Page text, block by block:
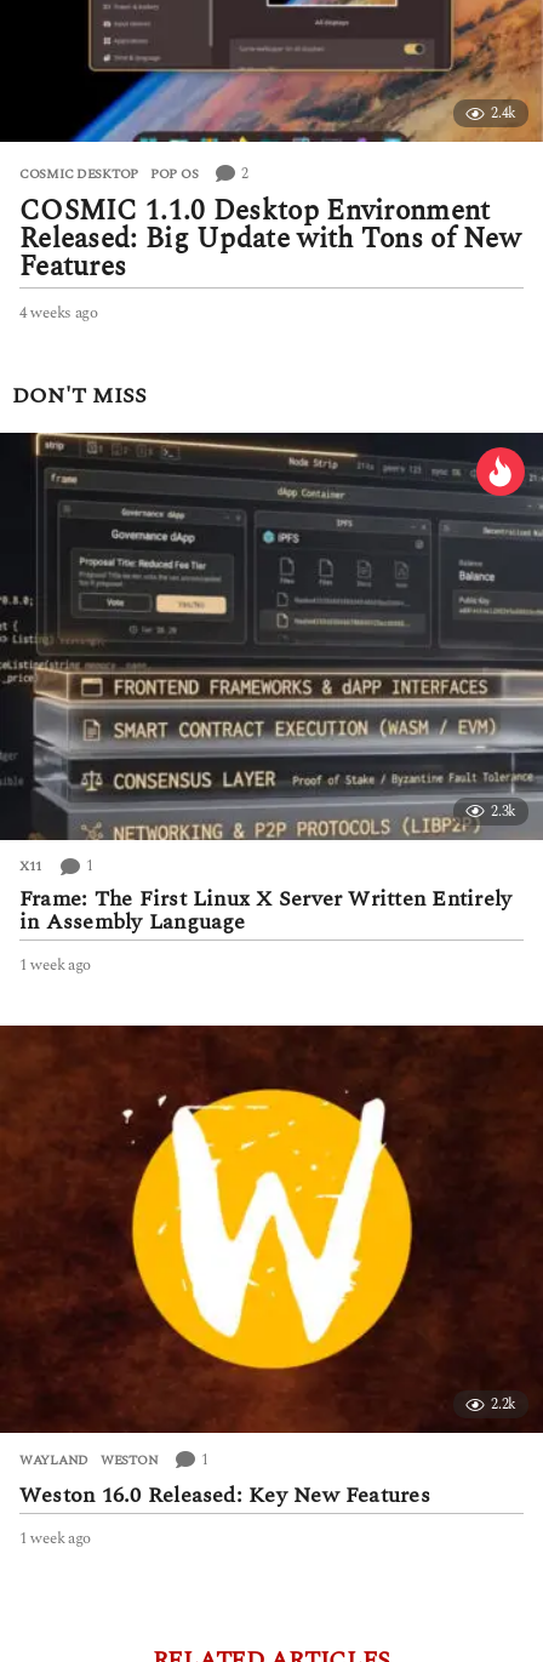
2.4k
COSMIC DESKTOP ,POP OS 2
COSMIC 1.1.0 Desktop Environment
Released: Big Update with Tons of New
Features
4 weeks ago4
k
s
a
g
o
DON'T MISS
2.3k
X11 1
Frame: The First Linux X Server Written Entirely
in Assembly Language
1 week ago
e
2.2k
WAYLAND ,WESTON 1
Weston 16.0 Released: Key New Features
1 week ago